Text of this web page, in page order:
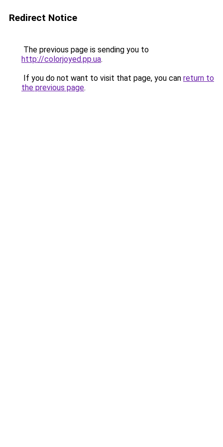
Redirect Notice
The previous page is sending you to
http://colorjoyed.pp.ua.
If you do not want to visit that page, you can return to
the previous page.